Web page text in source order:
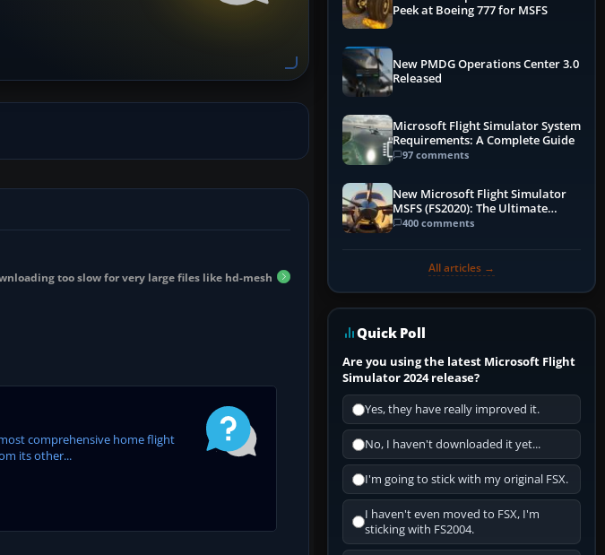
too slow for very large files like hd-mesh
most comprehensive home flight
its other...
Peek at Boeing 777 for MSFS
New PMDG Operations Center 3.0
Released
Microsoft Flight Simulator System
Requirements: A Complete Guide
97 comments
New Microsoft Flight Simulator
MSFS (FS2020): The Ultimate
Guide
400 comments
All articles →
Quick Poll
Are you using the latest Microsoft Flight
Simulator 2024 release?
Yes, they have really improved it.
No, I haven't downloaded it yet...
I'm going to stick with my original FSX.
I haven't even moved to FSX, I'm
sticking with FS2004.